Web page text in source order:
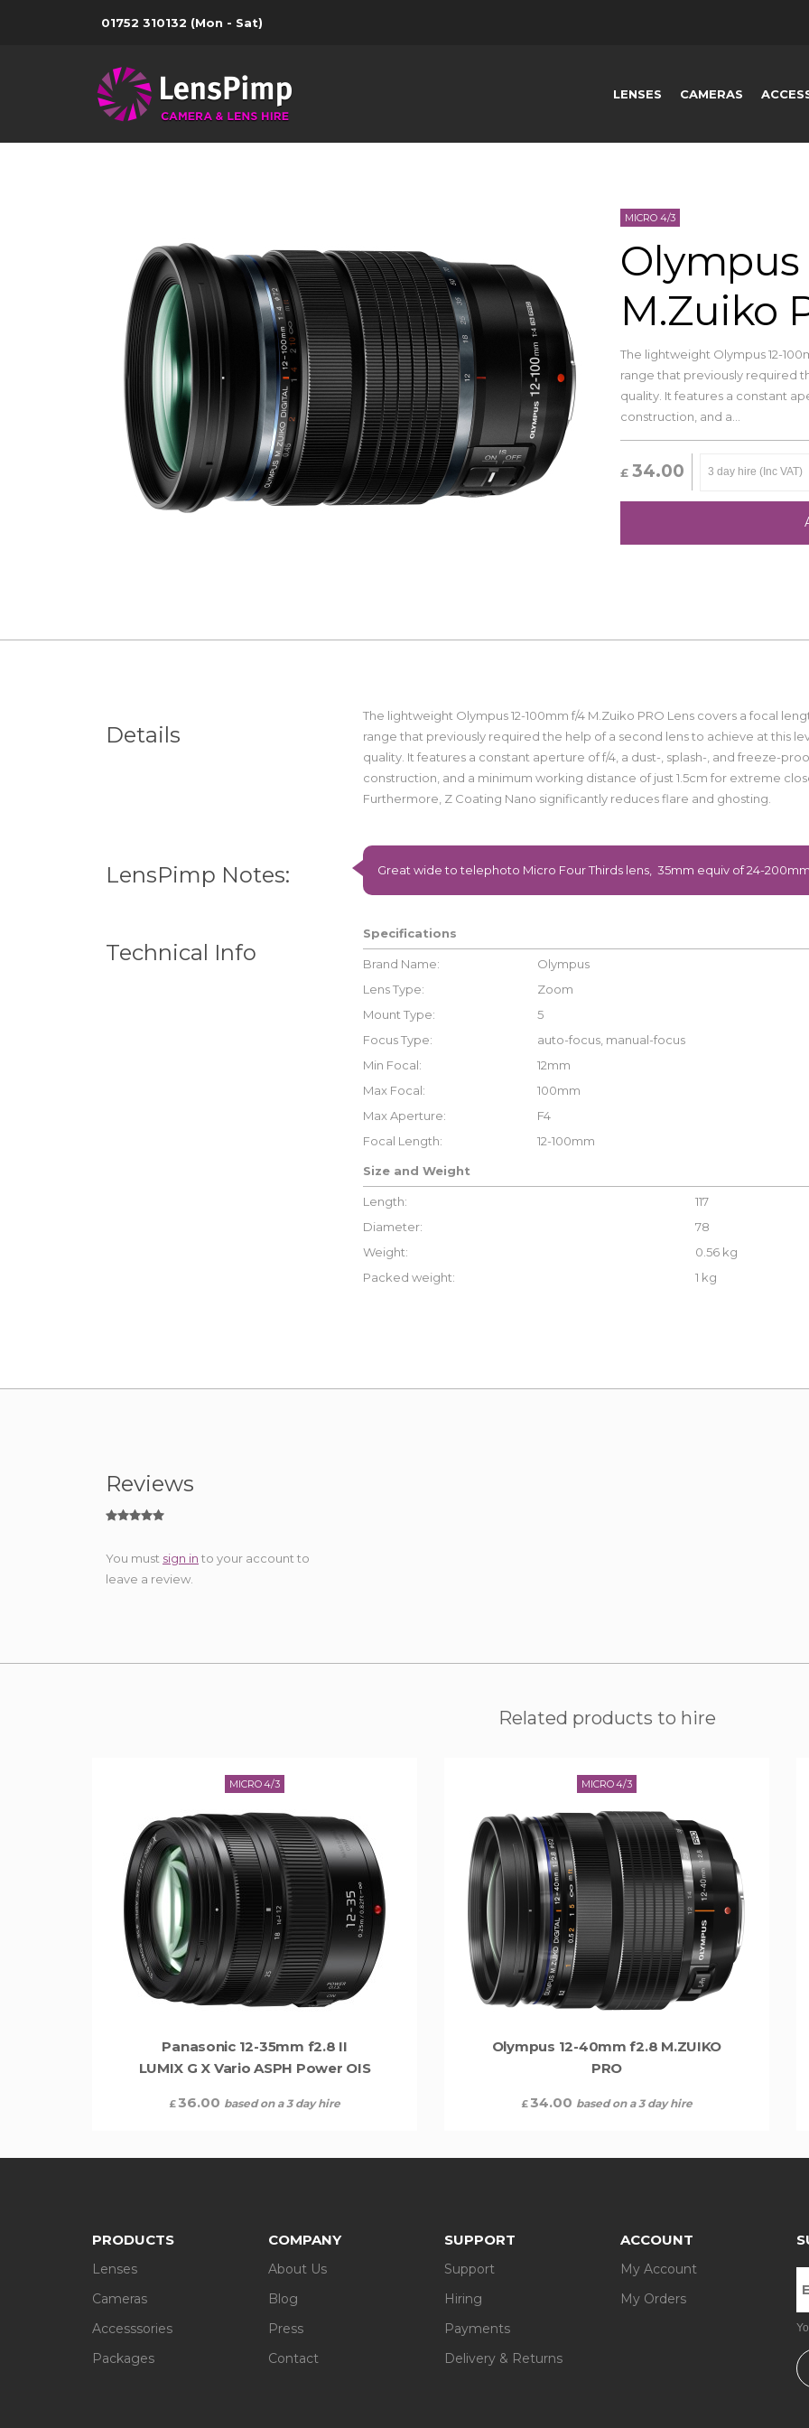
01752 310132 (Mon - Sat)
LENSES CAMERAS
MICRO 4/3
Olympus
M.Zuiko
The lightweight Olympus 12-
range that previously required
quality. It features a constant
construction, and a...
£ 34.00
Details
The lightweight Olympus 12-100mm f/4 M.Zuiko PRO Lens covers a focal
range that previously required the help of a second lens to achieve at this
quality. It features a constant aperture of f/4, a dust-, splash-, and freeze-
construction, and a minimum working distance of just 1.5cm for extreme
Furthermore, Z Coating Nano significantly reduces flare and ghosting.
LensPimp Notes: Great wide to telephoto Micro Four Thirds lens, 35mm equiv of 24-
Technical Info
Specifications
Brand Name:
Olympus
Lens Type:
Zoom
Mount Type:
5
Focus Type:
auto-focus, manual-focus
Min Focal:
12mm
Max Focal:
100mm
Max Aperture:
F4
Focal Length:
12-100mm
Size and Weight
Length:
117
Diameter:
78
Weight:
0.56 kg
Packed weight:
1 kg
Reviews
You must sign in to your account to
leave a review.
Related products to hire
MICRO 4/3
Panasonic 12-35mm f2.8 II
LUMIX G X Vario ASPH Power OIS
£36.00 based on a 3 day hire
MICRO 4/3
Olympus 12-40mm f2.8 M.ZUIKO
PRO
£34.00 based on a 3 day hire
PRODUCTS
Lenses
Cameras
Accesssories
Packages
COMPANY
About Us
Blog
Press
Contact
SUPPORT
Support
Hiring
Payments
Delivery & Returns
ACCOUNT
My Account
My Orders